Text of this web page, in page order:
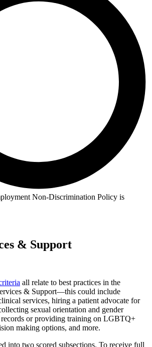
Non-Discrimination Policy is
& Support
all relate to best practices in the
& Support—this could include
services, hiring a patient advocate for
sexual orientation and gender
or providing training on LGBTQ+
making options, and more.
into two scored subsections. To receive full